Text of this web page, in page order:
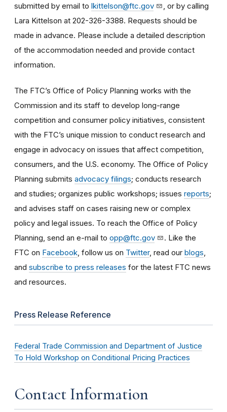
submitted by email to lkittelson@ftc.gov
, or by calling
Lara Kittelson at 202-326-3388. Requests should be
made in advance. Please include a detailed description
of the accommodation needed and provide contact
information.
The FTC’s Office of Policy Planning works with the
Commission and its staff to develop long-range
competition and consumer policy initiatives, consistent
with the FTC’s unique mission to conduct research and
engage in advocacy on issues that affect competition,
consumers, and the U.S. economy. The Office of Policy
Planning submits advocacy filings; conducts research
and studies; organizes public workshops; issues reports;
and advises staff on cases raising new or complex
policy and legal issues. To reach the Office of Policy
Planning, send an e-mail to opp@ftc.gov
. Like the
FTC on Facebook , follow us on Twitter, read our blogs
and subscribe to press releases for the latest FTC news
and resources.
Press Release Reference
Federal Trade Commission and Department of Justice
To Hold Workshop on Conditional Pricing Practices
Contact Information